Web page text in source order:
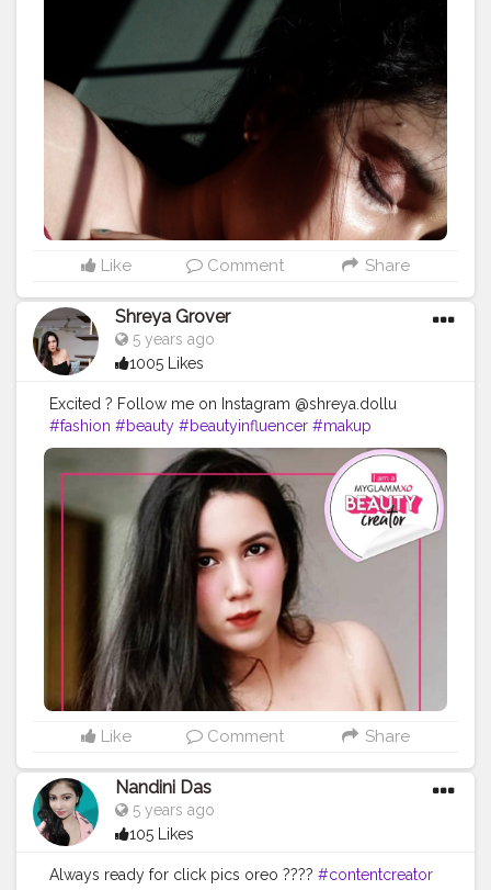
Like Comment Share
Shreya Grover
5 years ago
1005 Likes
Excited ? Follow me on Instagram @shreya.dollu
#fashion #beauty #beautyinfluencer #makup
#photoshoot# makeuplook#fashionblogger
#contentcreator #uniquecreator #style
Like Comment Share
Nandini Das
5 years ago
105 Likes
Always ready for click pics oreo ???? #contentcreator